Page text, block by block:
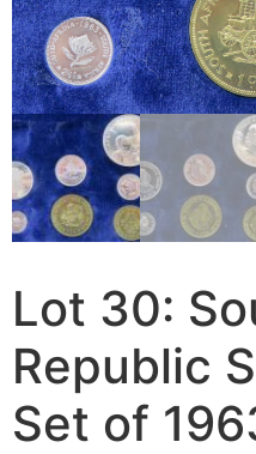
Lot 30:
Republic
Set of